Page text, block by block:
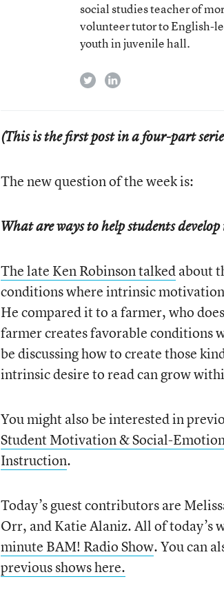
social studies teacher of
volunteer tutor to English-
youth in juvenile hall.
twitterlinkedin
(This is the first post in a four-part
The new question of the week is:
What are ways to help students
The late Ken Robinson talkedabout
conditions where intrinsic
He compared it to a farmer, who
farmer creates favorable conditions
be discussing how to create those
intrinsic desire to read can grow
You might also be interested in
Student Motivation & Social-
Instruction.
Today’s guest contributors are
Orr, and Katie Alaniz. All of today’s
minute BAM! Radio Show. You can
previous shows here.